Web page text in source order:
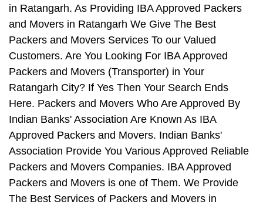
in Ratangarh. As Providing IBA Approved Packers
and Movers in Ratangarh We Give The Best
Packers and Movers Services To our Valued
Customers. Are You Looking For IBA Approved
Packers and Movers (Transporter) in Your
Ratangarh City? If Yes Then Your Search Ends
Here. Packers and Movers Who Are Approved By
Indian Banks' Association Are Known As IBA
Approved Packers and Movers. Indian Banks'
Association Provide You Various Approved Reliable
Packers and Movers Companies. IBA Approved
Packers and Movers is one of Them. We Provide
The Best Services of Packers and Movers in